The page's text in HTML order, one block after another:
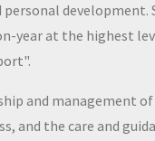
development.
year at the highest
and management
and the care and